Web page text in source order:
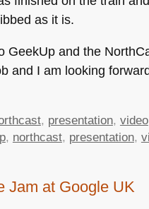
as it is.
GeekUp and the
and I am looking
, presentation, video
, northcast, presentation,
Jam at Google UK